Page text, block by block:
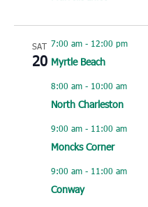
SAT
20
7:00 am- 12:00 pm
Myrtle Beach
8:00 am- 10:00 am
North Charleston
9:00 am- 11:00 am
Moncks Corner
9:00 am- 11:00 am
Conway